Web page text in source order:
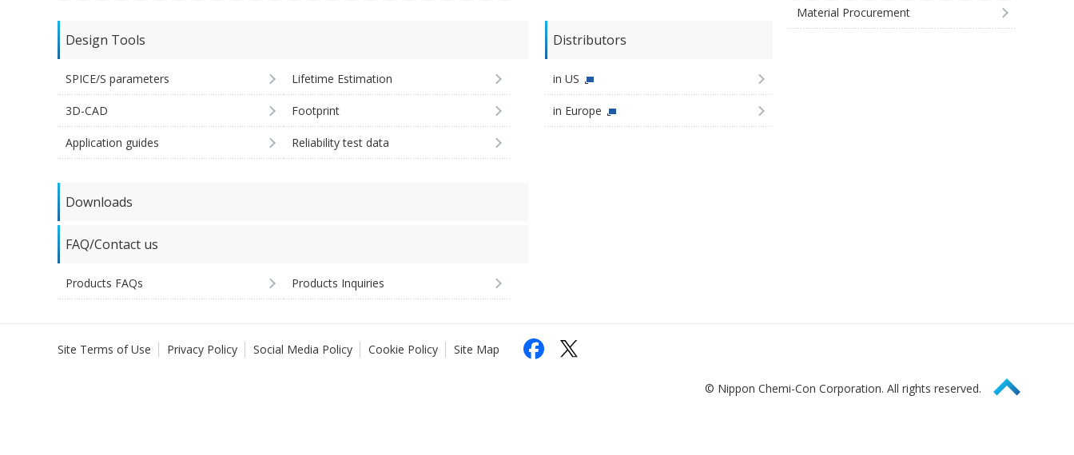
Design Tools
SPICE/S parameters Lifetime Estimation
3D-CAD Footprint
Application guides Reliability test data
Distributors
in US
in Europe
Downloads
FAQ/Contact us
Products FAQs Products Inquiries
Material Procurement
Site Terms of Use Privacy Policy Social Media Policy Cookie Policy Site Map
© Nippon Chemi-Con Corporation. All rights reserved. Page Top